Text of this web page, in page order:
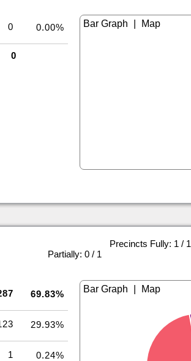
0 0.00%
0
Precincts Fully: 1 / 1
Partially: 0 / 1
69.83%
29.93%
1 0.24%